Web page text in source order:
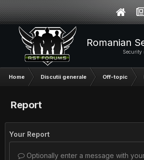
Romanian
Security
Home Discutii generale Off-topic
Report
Your Report
Optionally enter a message with